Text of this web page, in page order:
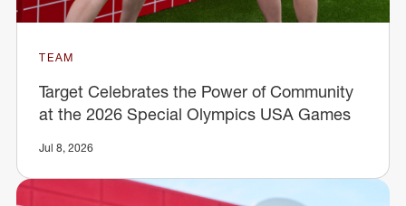
TEAM
Target Celebrates the Power of Community
at the 2026 Special Olympics USA Games
Jul 8, 2026